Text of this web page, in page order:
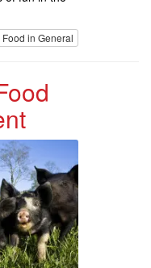
Food in General